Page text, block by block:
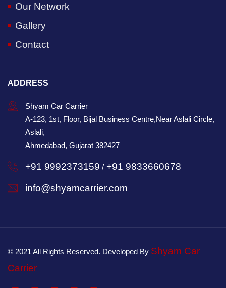
Our Network
Gallery
Contact
ADDRESS
Shyam Car Carrier
A-123, 1st, Floor, Bijal Business Centre,Near Aslali Circle,
Aslali,
Ahmedabad, Gujarat 382427
+91 9992373159 / +91 9833660678
info@shyamcarrier.com
© 2021 All Rights Reserved. Developed By Shyam Car
Carrier